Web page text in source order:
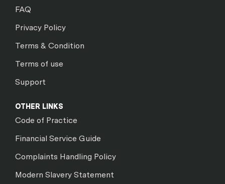
FAQ
Privacy Policy
Terms & Condition
Terms of use
Support
OTHER LINKS
Code of Practice
Financial Service Guide
Complaints Handling Policy
Modern Slavery Statement